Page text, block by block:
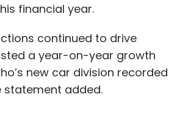
financial year.
continued to drive
a year-on-year growth
new car division recorded
statement added.